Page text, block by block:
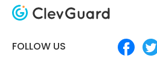
FOLLOW US